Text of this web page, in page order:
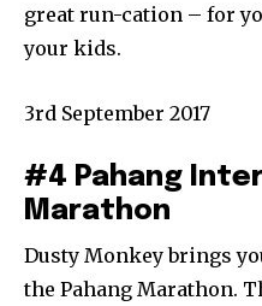
great run-cation – for
your kids.
3rd September 2017
#4 Pahang
Marathon
Dusty Monkey brings
the Pahang Marathon.